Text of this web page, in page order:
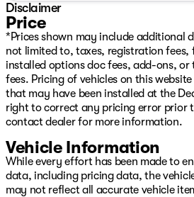
Disclaimer
Price
*Prices shown may include additional
not limited to, taxes, registration fees,
installed options doc fees, add-ons,
fees. Pricing of vehicles on this
that may have been installed at the
right to correct any pricing error prior
contact dealer for more information.
Vehicle Information
While every effort has been made to
data, including pricing data, the
may not reflect all accurate vehicle